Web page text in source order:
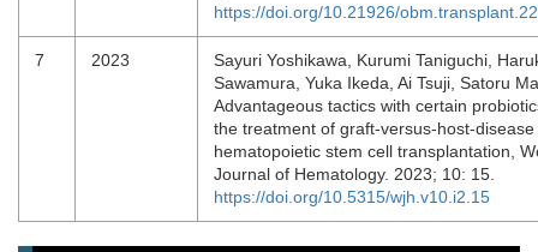
https://doi.org/10.21926/
7 2023
Sayuri Yoshikawa, Kurumi Taniguchi,
Sawamura, Yuka Ikeda, Ai Tsuji, Satoru
Advantageous tactics with certain
the treatment of graft-versus-host-
hematopoietic stem cell transplantation,
Journal of Hematology. 2023; 10: 15.
https://doi.org/10.5315/wjh.v10.i2.15